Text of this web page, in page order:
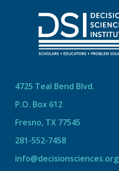
4725 Teal Bend Blvd.
P.O. Box 612
Fresno, TX 77545
281-552-7458
info@decisionsciences.org